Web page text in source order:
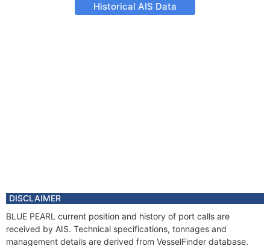
Historical AIS Data
DISCLAIMER
BLUE PEARL current position and history of port calls are
received by AIS. Technical specifications, tonnages and
management details are derived from VesselFinder database.